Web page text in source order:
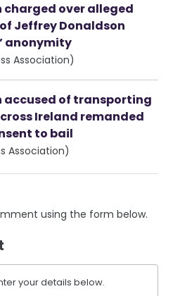
charged over alleged
Jeffrey Donaldson
anonymity
Association)
accused of transporting
Ireland remanded
to bail
Association)
using the form below.
your details below.